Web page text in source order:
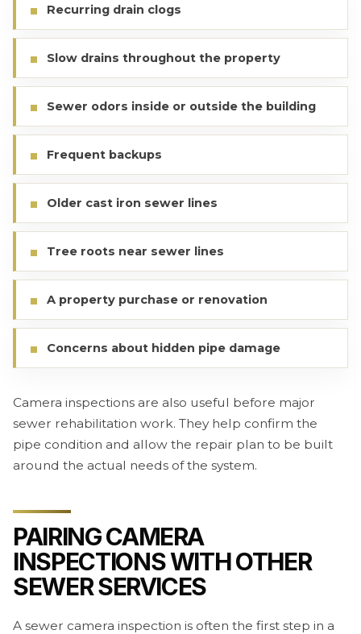
Recurring drain clogs
Slow drains throughout the property
Sewer odors inside or outside the building
Frequent backups
Older cast iron sewer lines
Tree roots near sewer lines
A property purchase or renovation
Concerns about hidden pipe damage
Camera inspections are also useful before major
sewer rehabilitation work. They help confirm the
pipe condition and allow the repair plan to be built
around the actual needs of the system.
PAIRING CAMERA
INSPECTIONS WITH OTHER
SEWER SERVICES
A sewer camera inspection is often the first step in a